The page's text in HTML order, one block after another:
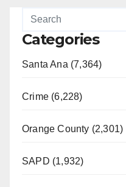
Categories
Santa Ana (7,364)
Crime (6,228)
Orange County (2,301)
SAPD (1,932)